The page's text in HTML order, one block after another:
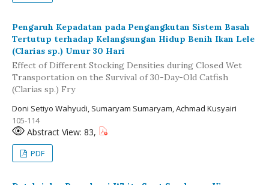
Pengaruh Kepadatan pada Pengangkutan Sistem Basah
Tertutup terhadap Kelangsungan Hidup Benih Ikan Lele
(Clarias sp.) Umur 30 Hari
Effect of Different Stocking Densities during Closed Wet
Transportation on the Survival of 30-Day-Old Catfish
(Clarias sp.) Fry
Doni Setiyo Wahyudi, Sumaryam Sumaryam, Achmad Kusyairi
105-114
Abstract View: 83,
PDF